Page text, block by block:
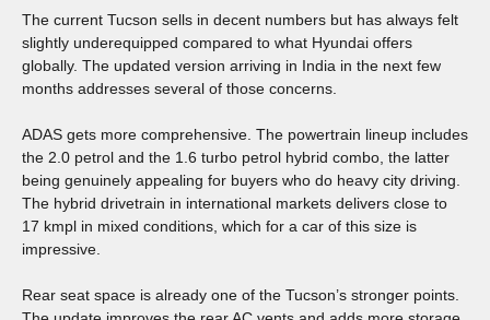
The current Tucson sells in decent numbers but has always felt
slightly underequipped compared to what Hyundai offers
globally. The updated version arriving in India in the next few
months addresses several of those concerns.
ADAS gets more comprehensive. The powertrain lineup includes
the 2.0 petrol and the 1.6 turbo petrol hybrid combo, the latter
being genuinely appealing for buyers who do heavy city driving.
The hybrid drivetrain in international markets delivers close to
17 kmpl in mixed conditions, which for a car of this size is
impressive.
Rear seat space is already one of the Tucson’s stronger points.